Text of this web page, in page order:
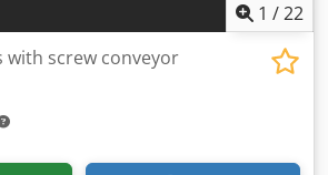
1 /22
screw conveyor